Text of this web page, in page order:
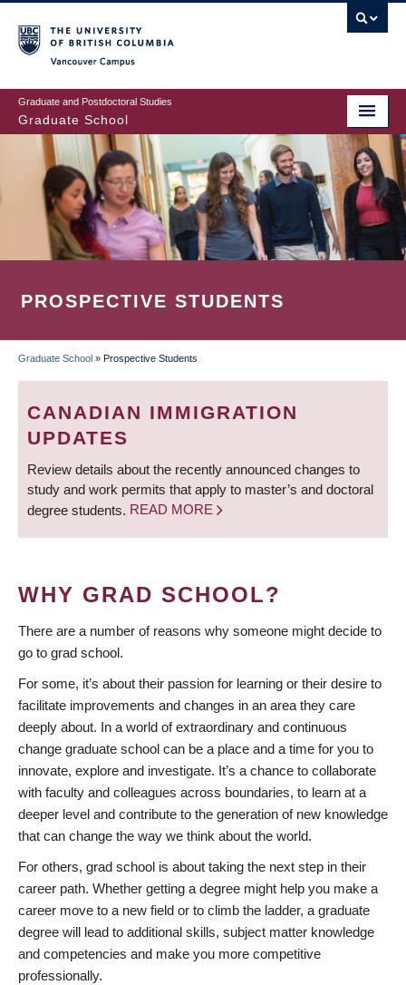
to
main
content
Graduate and Postdoctoral Studies
Graduate School
PROSPECTIVE STUDENTS
BREADCRUMB
Graduate School » Prospective Students
CANADIAN IMMIGRATION
UPDATES
Review details about the recently announced changes to
study and work permits that apply to master’s and doctoral
degree students. READ MORE
WHY GRAD SCHOOL?
There are a number of reasons why someone might decide to
go to grad school.
For some, it’s about their passion for learning or their desire to
facilitate improvements and changes in an area they care
deeply about. In a world of extraordinary and continuous
change graduate school can be a place and a time for you to
innovate, explore and investigate. It’s a chance to collaborate
with faculty and colleagues across boundaries, to learn at a
deeper level and contribute to the generation of new knowledge
that can change the way we think about the world.
For others, grad school is about taking the next step in their
career path. Whether getting a degree might help you make a
career move to a new field or to climb the ladder, a graduate
degree will lead to additional skills, subject matter knowledge
and competencies and make you more competitive
professionally.